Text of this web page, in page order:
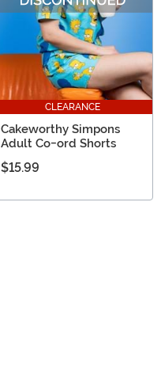
CLEARANCE
Cakeworthy Simpons
Adult Co-ord Shorts
$15.99